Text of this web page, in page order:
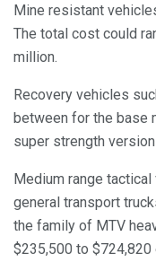
Mine resistant
The total cost could
million.
Recovery vehicles
between for the base
super strength
Medium range
general transport
the family of MTV
$235,500 to $724,820